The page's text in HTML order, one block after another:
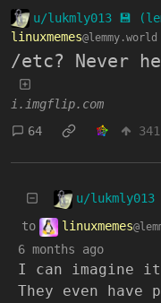
u/lukmly013 💾
linuxmemes@lemmy.world
/etc? Never
i.imgflip.com
64
341
u/
to linuxmemes
6 months ago
I can imagine
They even have